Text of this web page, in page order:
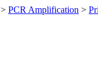
> PCR Amplification >